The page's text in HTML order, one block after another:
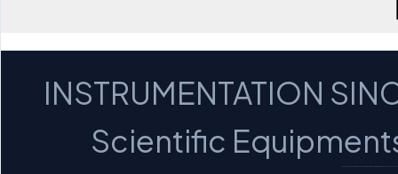
INSTRUMENTATION
Scientific
MICROSCOPES - PROFILE PROJECTORS -